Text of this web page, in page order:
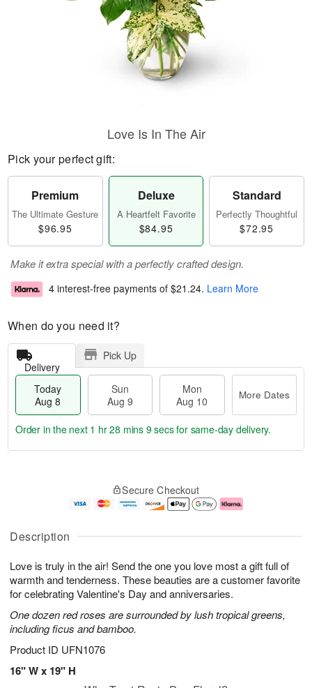
Description
Love is truly in the air! Send the one you love most a gift full of
warmth and tenderness. These beauties are a customer favorite
for celebrating Valentine's Day and anniversaries.
One dozen red roses are surrounded by lush tropical greens,
including ficus and bamboo.
Product ID UFN1076
16" W x 19" H
Love Is In The Air
Pick your perfect gift:
Premium
The Ultimate Gesture
$96.95
Deluxe
A Heartfelt Favorite
$84.95
Standard
Perfectly Thoughtful
$72.95
Make it extra special with a perfectly crafted design.
4 interest-free payments of $21.24. Learn More
When do you need it?
Delivery
Pick Up
Today
Aug 8
Sun
Aug 9
Mon
Aug 10
More Dates
u
8
g
g
0
e
t
s
Order in the next 1 hr 28 mins 8 secsfor same-day delivery.
Secure Checkout